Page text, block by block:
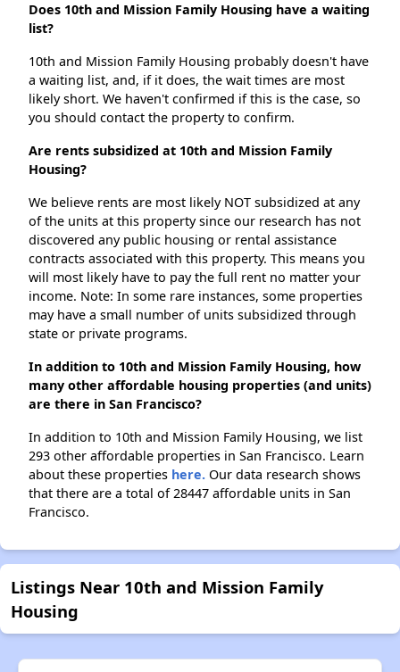
Does 10th and Mission Family Housing have a waiting
list?
10th and Mission Family Housing probably doesn't have
a waiting list, and, if it does, the wait times are most
likely short. We haven't confirmed if this is the case, so
you should contact the property to confirm.
Are rents subsidized at 10th and Mission Family
Housing?
We believe rents are most likely NOT subsidized at any
of the units at this property since our research has not
discovered any public housing or rental assistance
contracts associated with this property. This means you
will most likely have to pay the full rent no matter your
income. Note: In some rare instances, some properties
may have a small number of units subsidized through
state or private programs.
In addition to 10th and Mission Family Housing, how
many other affordable housing properties (and units)
are there in San Francisco?
In addition to 10th and Mission Family Housing, we list
293 other affordable properties in San Francisco. Learn
about these properties here. Our data research shows
that there are a total of 28447 affordable units in San
Francisco.
Listings Near 10th and Mission Family
Housing